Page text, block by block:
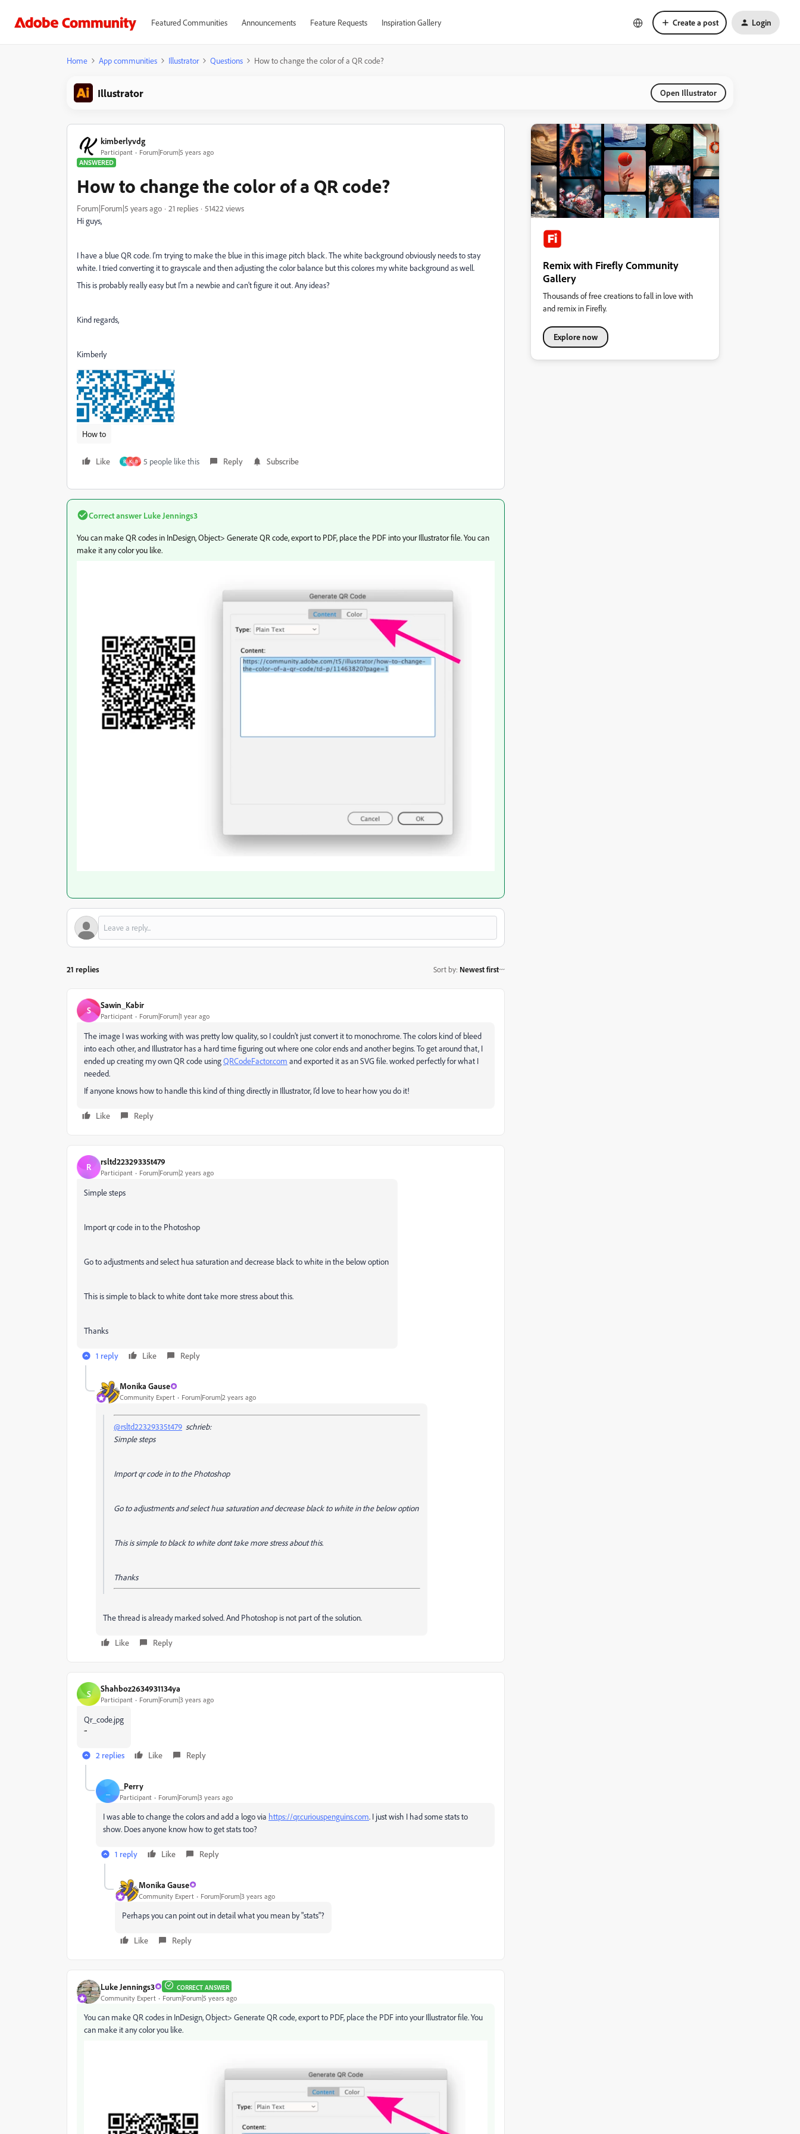
Featured Communities Announcements Feature Requests Inspiration Gallery Create a post Login
Home App communities Illustrator Questions How to change the color of a QR code?
Illustrator Open Illustrator
kimberlyvdg
Participant
Forum|Forum|5 years ago
ANSWERED
How to change the color of a QR code?
Forum|Forum|5 years ago 21 replies
51422 views
Hi guys,
I have a blue QR code. I'm trying to make the blue in this image pitch black. The white background obviously needs to stay
white. I tried converting it to grayscale and then adjusting the color balance but this colores my white background as well.
This is probably really easy but I'm a newbie and can't figure it out. Any ideas?
Kind regards,
Kimberly
How to
Like R K B 5 people like this Reply Subscribe
Correct answer Luke Jennings3
You can make QR codes in InDesign, Object> Generate QR code, export to PDF, place the PDF into your Illustrator file. You can
make it any color you like.
21 replies Sort by: Newest first
S Sawin_Kabir
Participant Forum|Forum|1 year ago
The image I was working with was pretty low quality, so I couldn't just convert it to monochrome. The colors kind of bleed
into each other, and Illustrator has a hard time figuring out where one color ends and another begins. To get around that, I
ended up creating my own QR code usingQRCodeFactor.com and exported it as an SVG file. worked perfectly for what I
needed.
If anyone knows how to handle this kind of thing directly in Illustrator, I’d love to hear how you do it!
Like Reply
R rsltd22329335t479
Participant Forum|Forum|2 years ago
Simple steps
Import qr code in to the Photoshop
Go to adjustments and select hua saturation and decrease black to white in the below option
This is simple to black to white dont take more stress about this.
Thanks
1 reply Like Reply
Monika Gause
Community Expert Forum|Forum|2 years ago
@rsltd22329335t479 schrieb:
Simple steps
Import qr code in to the Photoshop
Go to adjustments and select hua saturation and decrease black to white in the below option
This is simple to black to white dont take more stress about this.
Thanks
The thread is already marked solved. And Photoshop is not part of the solution.
Like Reply
S Shahboz2634931134ya
Participant Forum|Forum|3 years ago
Qr_code.jpg
2 replies Like Reply
_Perry
Participant Forum|Forum|3 years ago
I was able to change the colors and add a logo via https://qr.curiouspenguins.com. I just wish I had some stats to
show. Does anyone know how to get stats too?
1 reply Like Reply
Monika Gause
Community Expert Forum|Forum|3 years ago
Perhaps you can point out in detail what you mean by "stats"?
Like Reply
Luke Jennings3 CORRECT ANSWER
Community Expert Forum|Forum|5 years ago
You can make QR codes in InDesign, Object> Generate QR code, export to PDF, place the PDF into your Illustrator file. You
can make it any color you like.
Remix with Firefly Community
Gallery
Thousands of free creations to fall in love with
and remix in Firefly.
Explore now